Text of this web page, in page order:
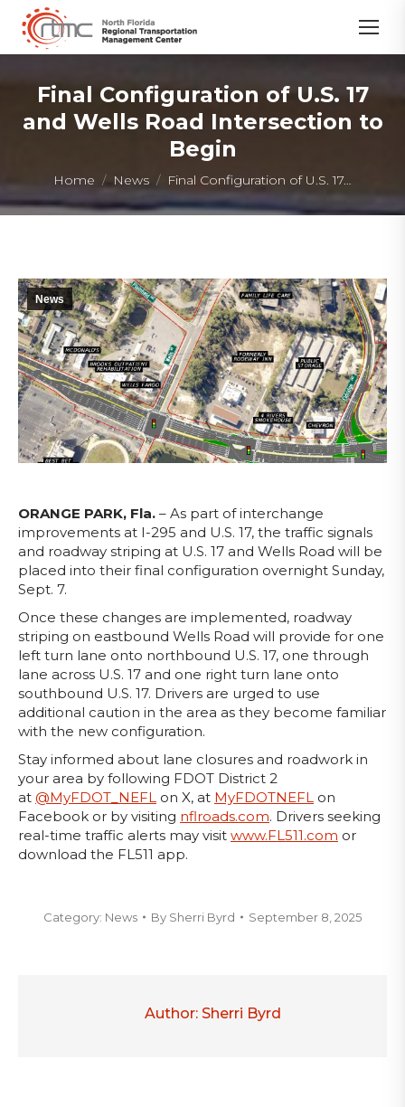
Final Configuration of U.S. 17
and Wells Road Intersection to
Begin
You are here:
Home News Final Configuration of U.S. 17…
News
ORANGE PARK, Fla. – As part of interchange
improvements at I-295 and U.S. 17, the traffic signals
and roadway striping at U.S. 17 and Wells Road will be
placed into their final configuration overnight Sunday,
Sept. 7.
Once these changes are implemented, roadway
striping on eastbound Wells Road will provide for one
left turn lane onto northbound U.S. 17, one through
lane across U.S. 17 and one right turn lane onto
southbound U.S. 17. Drivers are urged to use
additional caution in the area as they become familiar
with the new configuration.
Stay informed about lane closures and roadwork in
your area by following FDOT District 2
at @MyFDOT_NEFL on X, at MyFDOTNEFL on
Facebook or by visiting nflroads.com. Drivers seeking
real-time traffic alerts may visit www.FL511.com or
download the FL511 app.
Category: News By Sherri Byrd September 8, 2025
Author: Sherri Byrd